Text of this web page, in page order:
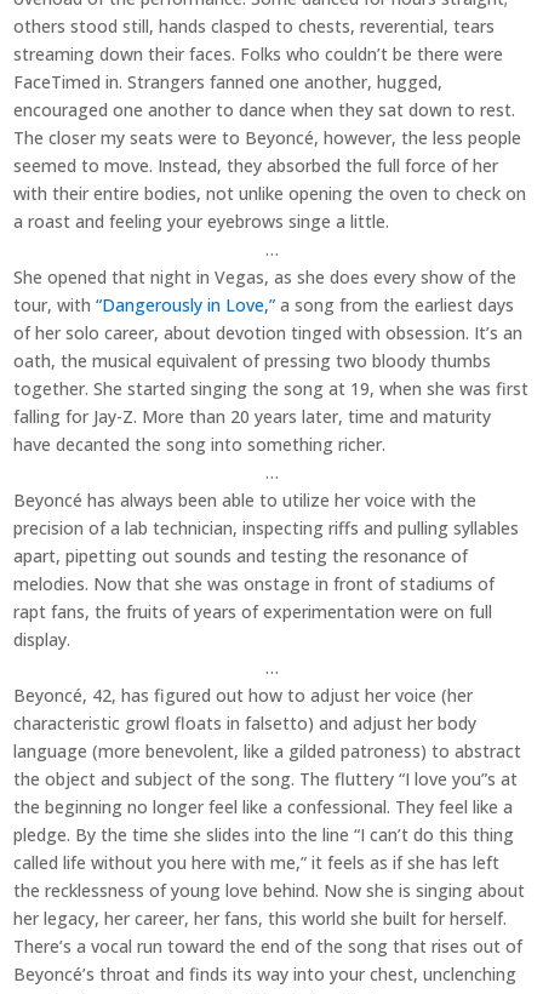
others stood still, hands clasped to chests, reverential, tears
streaming down their faces. Folks who couldn’t be there were
FaceTimed in. Strangers fanned one another, hugged,
encouraged one another to dance when they sat down to rest.
The closer my seats were to Beyoncé, however, the less people
seemed to move. Instead, they absorbed the full force of her
with their entire bodies, not unlike opening the oven to check on
a roast and feeling your eyebrows singe a little.
…
She opened that night in Vegas, as she does every show of the
tour, with“Dangerously in Love,” a song from the earliest days
of her solo career, about devotion tinged with obsession. It’s an
oath, the musical equivalent of pressing two bloody thumbs
together. She started singing the song at 19, when she was first
falling for Jay-Z. More than 20 years later, time and maturity
have decanted the song into something richer.
…
Beyoncé has always been able to utilize her voice with the
precision of a lab technician, inspecting riffs and pulling syllables
apart, pipetting out sounds and testing the resonance of
melodies. Now that she was onstage in front of stadiums of
rapt fans, the fruits of years of experimentation were on full
display.
…
Beyoncé, 42, has figured out how to adjust her voice (her
characteristic growl floats in falsetto) and adjust her body
language (more benevolent, like a gilded patroness) to abstract
the object and subject of the song. The fluttery “I love you”s at
the beginning no longer feel like a confessional. They feel like a
pledge. By the time she slides into the line “I can’t do this thing
called life without you here with me,” it feels as if she has left
the recklessness of young love behind. Now she is singing about
her legacy, her career, her fans, this world she built for herself.
There’s a vocal run toward the end of the song that rises out of
Beyoncé’s throat and finds its way into your chest, unclenching